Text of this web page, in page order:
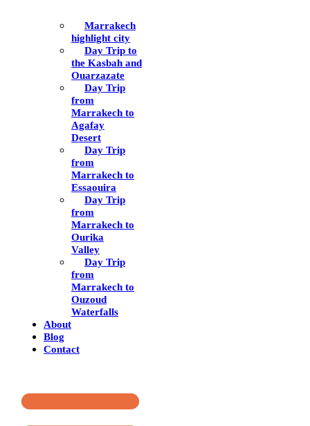
Marrakech
highlight city
Day Trip to
the Kasbah and
Ouarzazate
Day Trip
from
Marrakech to
Agafay
Desert
Day Trip
from
Marrakech to
Essaouira
Day Trip
from
Marrakech to
Ourika
Valley
Day Trip
from
Marrakech to
Ouzoud
Waterfalls
About
Blog
Contact